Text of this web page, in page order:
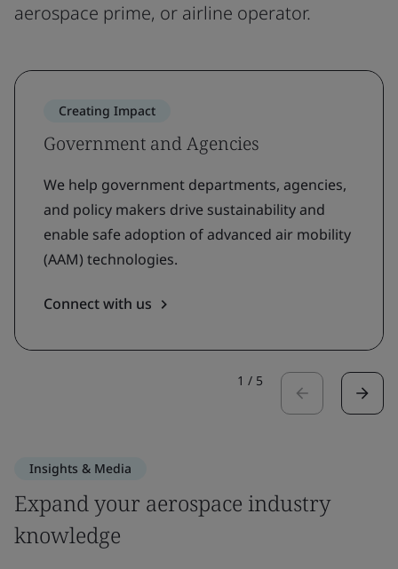
aerospace prime, or airline operator.
Creating Impact
Government and Agencies
We help government departments, agencies,
and policy makers drive sustainability and
enable safe adoption of advanced air mobility
(AAM) technologies.
Connect with us
1 / 5
Insights & Media
Expand your aerospace industry
knowledge